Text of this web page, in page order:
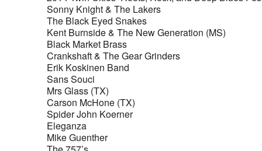
Sonny Knight & The Lakers
The Black Eyed Snakes
Kent Burnside & The New Generation (MS)
Black Market Brass
Crankshaft & The Gear Grinders
Erik Koskinen Band
Sans Souci
Mrs Glass (TX)
Carson McHone (TX)
Spider John Koerner
Eleganza
Mike Guenther